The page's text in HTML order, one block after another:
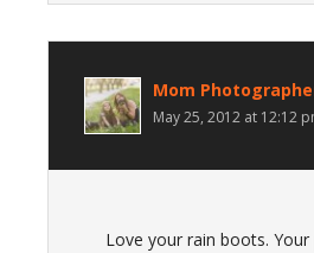
Mom
May 25, 2012 at 12:12
Love your rain boots. Your